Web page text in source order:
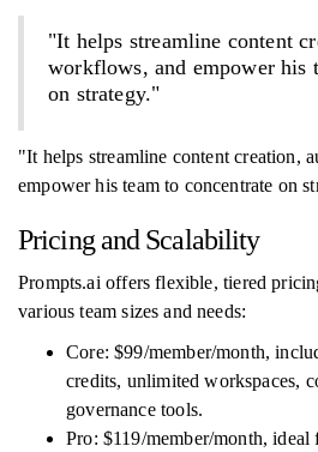
"It helps streamline content
workflows, and empower his
on strategy."
"It helps streamline content creation,
empower his team to concentrate on
Pricing and Scalability
Prompts.ai offers flexible, tiered
various team sizes and needs:
Core: $99/member/month,
credits, unlimited workspaces,
governance tools.
Pro: $119/member/month,